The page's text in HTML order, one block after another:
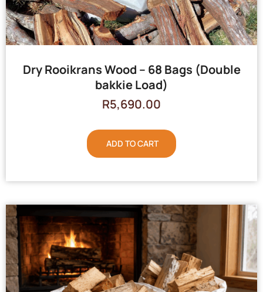
Dry Rooikrans Wood – 68 Bags (Double
bakkie Load)
R5,690.00
ADD TO CART